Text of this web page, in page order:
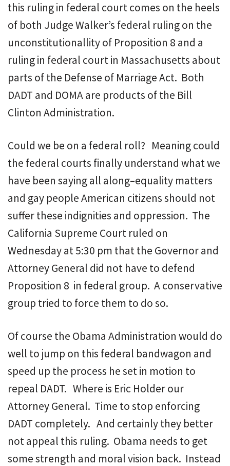
this ruling in federal court comes on the heels
of both Judge Walker’s federal ruling on the
unconstitutionallity of Proposition 8 and a
ruling in federal court in Massachusetts about
parts of the Defense of Marriage Act. Both
DADT and DOMA are products of the Bill
Clinton Administration.
Could we be on a federal roll? Meaning could
the federal courts finally understand what we
have been saying all along–equality matters
and gay people American citizens should not
suffer these indignities and oppression. The
California Supreme Court ruled on
Wednesday at 5:30 pm that the Governor and
Attorney General did not have to defend
Proposition 8 in federal group. A conservative
group tried to force them to do so.
Of course the Obama Administration would do
well to jump on this federal bandwagon and
speed up the process he set in motion to
repeal DADT. Where is Eric Holder our
Attorney General. Time to stop enforcing
DADT completely. And certainly they better
not appeal this ruling. Obama needs to get
some strength and moral vision back. Instead